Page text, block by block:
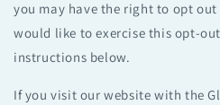
you may have the right to opt
would like to exercise this opt-
instructions below.
If you visit our website with the